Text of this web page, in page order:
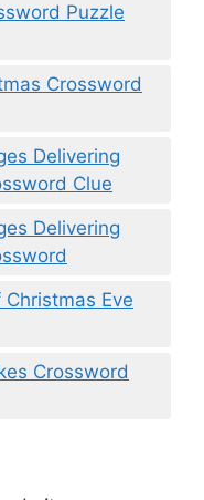
Puzzle
Crossword
Delivering
Clue
Delivering
Eve
Crossword